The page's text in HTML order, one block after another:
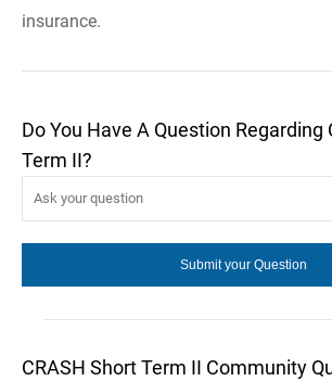
insurance.
Do You Have A Question Regarding
Term II?
CRASH Short Term II Community